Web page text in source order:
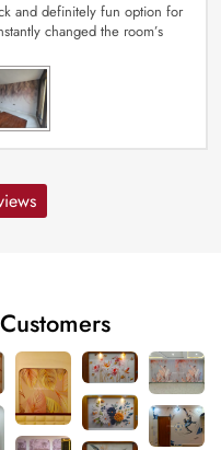
and definitely fun option for
changed the room’s